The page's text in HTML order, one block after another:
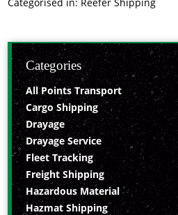
Categorised in: Reefer Shipping
Categories
All Points Transport
Cargo Shipping
Drayage
Drayage Service
Fleet Tracking
Freight Shipping
Hazardous Material
Hazmat Shipping